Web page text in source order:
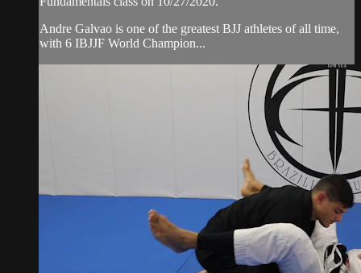
Andre Galvao is one of the greatest BJJ athletes of all time,
with 6 IBJJF World Champion...